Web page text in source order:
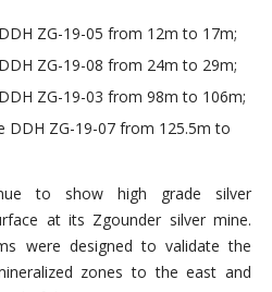
ZG-19-05 from 12m to 17m;
ZG-19-08 from 24m to 29m;
ZG-19-03 from 98m to 106m;
DDH ZG-19-07 from 125.5m to
to show high grade silver
at its Zgounder silver mine.
were designed to validate the
zones to the east and